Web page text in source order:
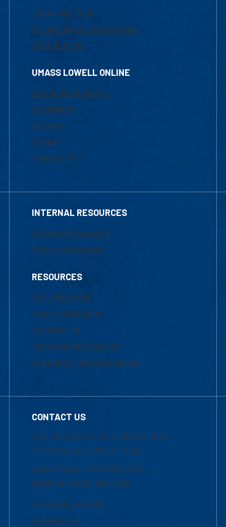
1-800-480-3190
Email Online Learning Office
Chat Support
UMASS LOWELL ONLINE
Academic Programs
Admissions
Courses
Tuition
Financial Aid
INTERNAL RESOURCES
Marketing Requests
Faculty Resources
RESOURCES
UML Help Desk
Maps & Directions
Accessibility
Institutional Disclosure
Frequently Asked Questions
CONTACT US
Mon-Thur 8:30 a.m.-5:00 p.m. (EST)
Fri 8:30 a.m.-5:00 p.m. (EST)
Local Phone: 1-978-934-2474
Toll Free:1-800-480-3190
Academic Advising
Contact Us